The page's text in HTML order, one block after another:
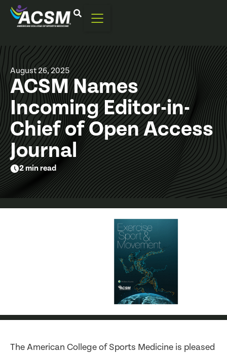
August 26, 2025
ACSM Names
Incoming Editor-in-
Chief of Open Access
Journal
2 min read
The American College of Sports Medicine is pleased